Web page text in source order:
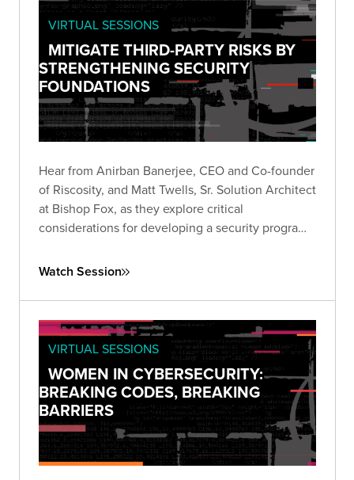
VIRTUAL SESSIONS
MITIGATE THIRD-PARTY RISKS BY
STRENGTHENING SECURITY
FOUNDATIONS
Hear from Anirban Banerjee, CEO and Co-founder
of Riscosity, and Matt Twells, Sr. Solution Architect
at Bishop Fox, as they explore critical
considerations for developing a security program
Watch Session
VIRTUAL SESSIONS
WOMEN IN CYBERSECURITY:
BREAKING CODES, BREAKING
BARRIERS